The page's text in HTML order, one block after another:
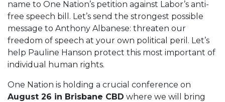
name to One Nation’s petition against Labor’s anti-
free speech bill. Let’s send the strongest possible
message to Anthony Albanese: threaten our
freedom of speech at your own political peril. Let’s
help Pauline Hanson protect this most important of
individual human rights.
One Nation is holding a crucial conference on
August 26 in Brisbane CBD where we will bring